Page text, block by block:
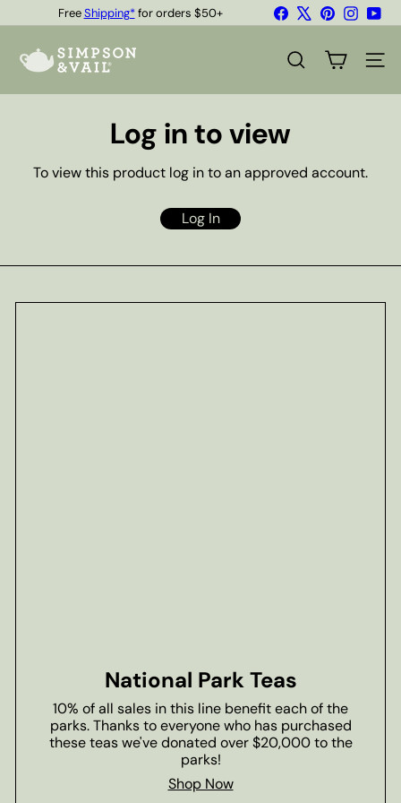
to
Pause
FreeShipping*for orders $50+
Quality Teas & Coffee Since 1929
FacebookPinterest
p
SEARCH SITE
Log in to view
To view this product log in to an approved account.
Log In
National Park Teas
10% of all sales in this line benefit each of the
parks. Thanks to everyone who has purchased
these teas we've donated over $20,000 to the
parks!
Shop Now